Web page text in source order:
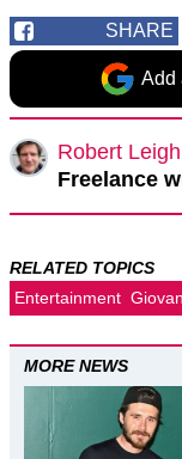
SHARE
Add
Robert Leigh
Freelance
RELATED TOPICS
Entertainment
MORE NEWS